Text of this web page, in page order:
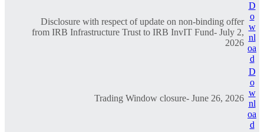
Disclosure with respect of update on non-binding offer
from IRB Infrastructure Trust to IRB InvIT Fund- July 2,
2026
D
o
w
nl
oa
d
Trading Window closure- June 26, 2026
D
o
w
nl
oa
d